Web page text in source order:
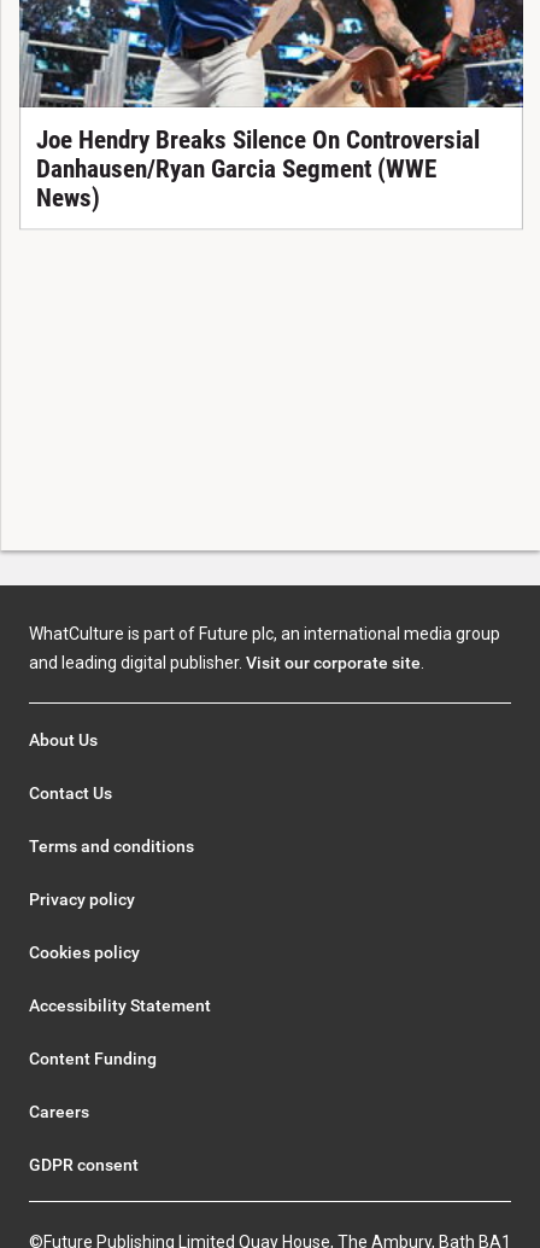
Joe Hendry Breaks Silence On Controversial
Danhausen/Ryan Garcia Segment (WWE
News)
WhatCulture is part of Future plc, an international media group
and leading digital publisher. Visit our corporate site
About Us
Contact Us
Terms and conditions
Privacy policy
Cookies policy
Accessibility Statement
Content Funding
Careers
GDPR consent
©Future Publishing Limited Quay House, The Ambury, Bath BA1